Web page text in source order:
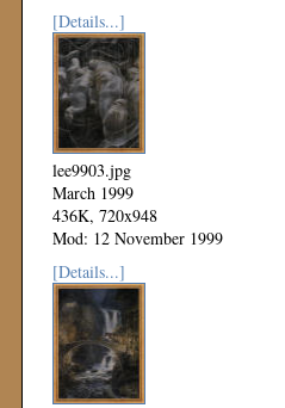
[Details...]
lee9903.jpg
March 1999
436K, 720x948
Mod: 12 November 1999
[Details...]